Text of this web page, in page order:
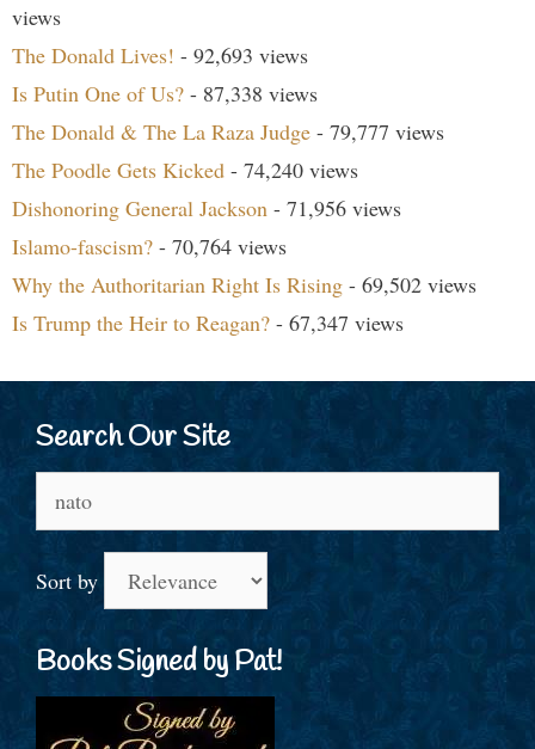
views
The Donald Lives! - 92,693 views
Is Putin One of Us? - 87,338 views
The Donald & The La Raza Judge - 79,777 views
The Poodle Gets Kicked - 74,240 views
Dishonoring General Jackson - 71,956 views
Islamo-fascism? - 70,764 views
Why the Authoritarian Right Is Rising - 69,502 views
Is Trump the Heir to Reagan? - 67,347 views
Search Our Site
for:
Sort by
Books Signed by Pat!